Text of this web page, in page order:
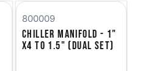
Chiller Manifold - 1"
x4 to 1.5" (Dual Set)
800009